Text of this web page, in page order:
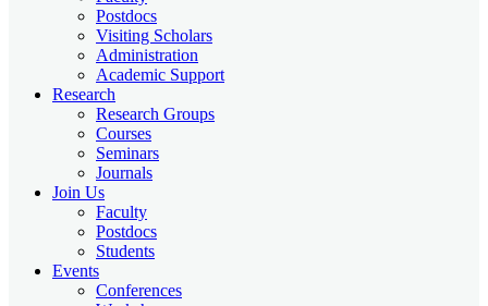
Postdocs
Visiting Scholars
Administration
Academic Support
Research
Research Groups
Courses
Seminars
Journals
Join Us
Faculty
Postdocs
Students
Events
Conferences